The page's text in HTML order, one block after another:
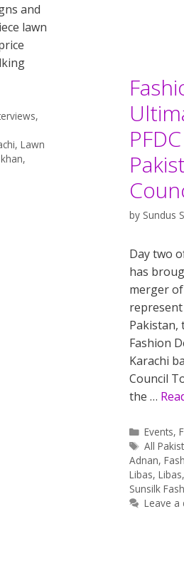
and
lawn
,
,Lawn
,
by Sundus
Day two
has
merger
Pakistan,
Fashion
Karachi
Council
the …
Events,
Tags
All
Adnan,
Libas, Libas,
Sunsilk
Leave a